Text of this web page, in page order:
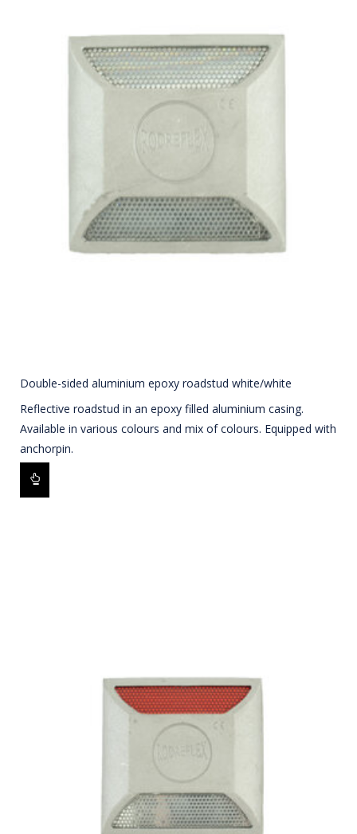
Double-sided aluminium epoxy roadstud white/white
Reflective roadstud in an epoxy filled aluminium casing.
Available in various colours and mix of colours. Equipped with
anchorpin.